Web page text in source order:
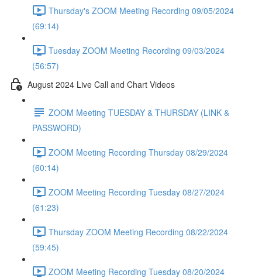
Thursday's ZOOM Meeting Recording 09/05/2024
(69:14)
Tuesday ZOOM Meeting Recording 09/03/2024
(56:57)
August 2024 Live Call and Chart Videos
ZOOM Meeting TUESDAY & THURSDAY (LINK &
PASSWORD)
ZOOM Meeting Recording Thursday 08/29/2024
(60:14)
ZOOM Meeting Recording Tuesday 08/27/2024
(61:23)
Thursday ZOOM Meeting Recording 08/22/2024
(59:45)
ZOOM Meeting Recording Tuesday 08/20/2024